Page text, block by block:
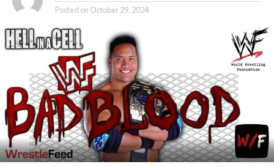
Posted on October 29, 2024